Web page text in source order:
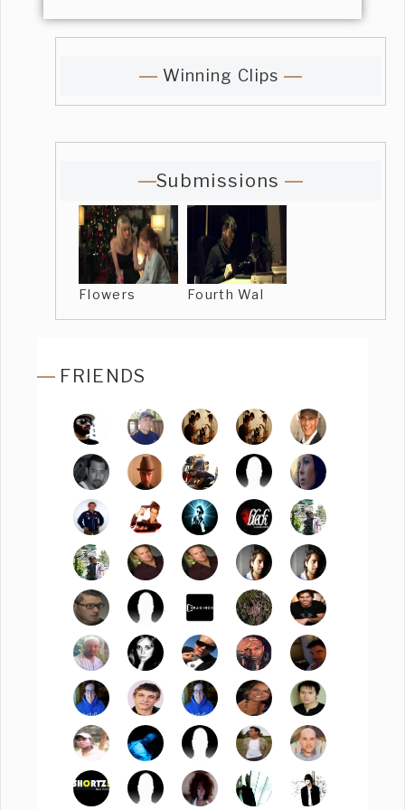
Winning Clips
Submissions
Flowers Fourth Wal
FRIENDS